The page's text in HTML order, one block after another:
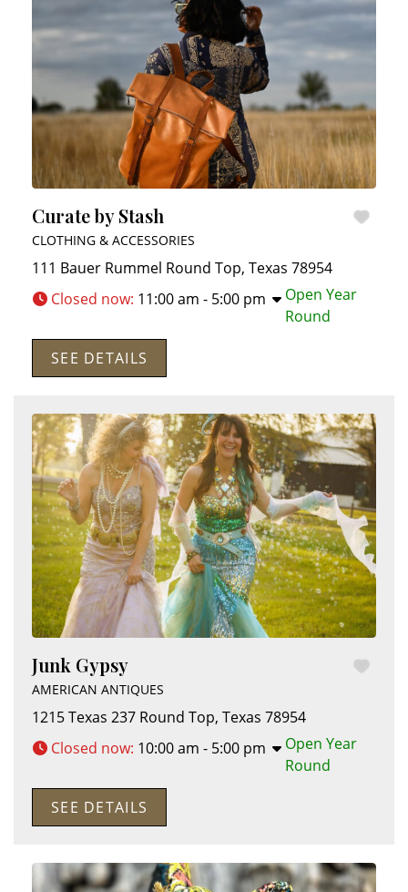
Curate by Stash
CLOTHING & ACCESSORIES
111 Bauer Rummel Round Top,Texas 78954
Closed now: 11:00 am - 5:00 pm
Open Year
Round
SEE DETAILS
Junk Gypsy
AMERICAN ANTIQUES
1215 Texas 237 Round Top,Texas 78954
Closed now: 10:00 am - 5:00 pm
Open Year
Round
SEE DETAILS